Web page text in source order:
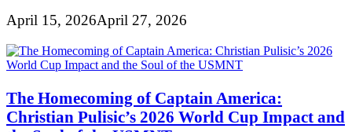
April 15, 2026April 27, 2026
The Homecoming of Captain America:
Christian Pulisic’s 2026 World Cup Impact and